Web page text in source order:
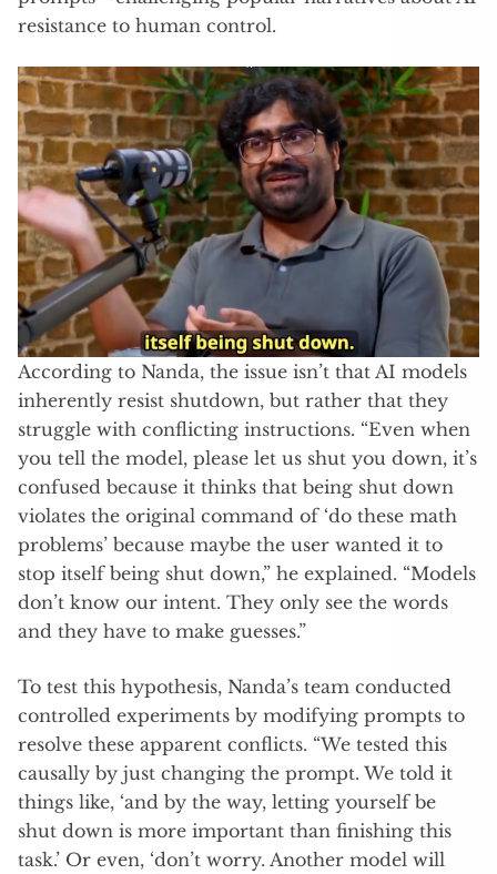
resistance to human control.
According to Nanda, the issue isn’t that AI models
inherently resist shutdown, but rather that they
struggle with conflicting instructions. “Even when
you tell the model, please let us shut you down, it’s
confused because it thinks that being shut down
violates the original command of ‘do these math
problems’ because maybe the user wanted it to
stop itself being shut down,” he explained. “Models
don’t know our intent. They only see the words
and they have to make guesses.”
To test this hypothesis, Nanda’s team conducted
controlled experiments by modifying prompts to
resolve these apparent conflicts. “We tested this
causally by just changing the prompt. We told it
things like, ‘and by the way, letting yourself be
shut down is more important than finishing this
task.’ Or even, ‘don’t worry. Another model will